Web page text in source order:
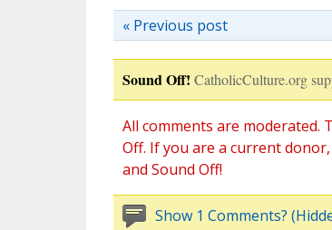
« Previous post
Sound Off! CatholicCulture.org
All comments are
Off. If you are a current donor,
and Sound Off!
Show 1 Comments?